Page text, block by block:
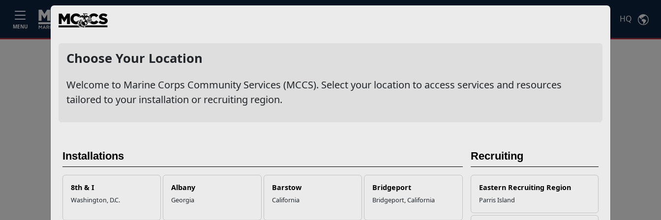
MENU
Home HQ
Choose Your Location
Welcome to Marine Corps Community Services (MCCS). Select your location to access services and resources
tailored to your installation or recruiting region.
Installations
8th & I
Washington, D.C.
Albany
Georgia
Barstow
California
Bridgeport
Bridgeport, California
Recruiting
Eastern Recruiting Region
Parris Island
Recent Stories
Adventure Starts
with SMP
Successful Summer
NewsDetail